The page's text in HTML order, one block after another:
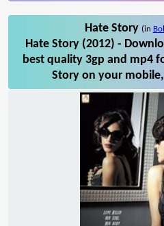
Hate Story (in
Hate Story (2012) -
best quality 3gp and mp4
Story on your